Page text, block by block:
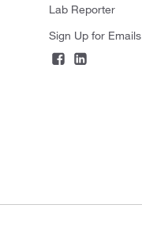
Lab Reporter
Sign Up for Emails